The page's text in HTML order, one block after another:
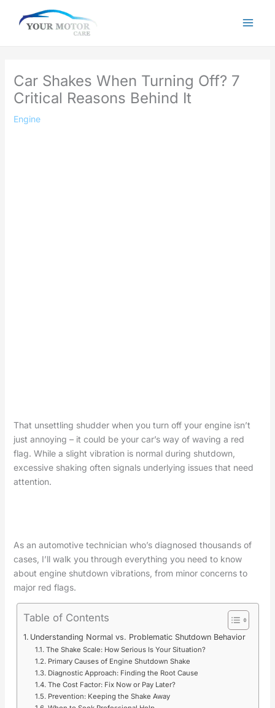
Car Shakes When Turning Off? 7
Critical Reasons Behind It
Engine
That unsettling shudder when you turn off your engine isn’t
just annoying – it could be your car’s way of waving a red
flag. While a slight vibration is normal during shutdown,
excessive shaking often signals underlying issues that need
attention.
As an automotive technician who’s diagnosed thousands of
cases, I’ll walk you through everything you need to know
about engine shutdown vibrations, from minor concerns to
major red flags.
Table of Contents
Understanding Normal vs. Problematic Shutdown Behavior
The Shake Scale: How Serious Is Your Situation?
Primary Causes of Engine Shutdown Shake
Diagnostic Approach: Finding the Root Cause
The Cost Factor: Fix Now or Pay Later?
Prevention: Keeping the Shake Away